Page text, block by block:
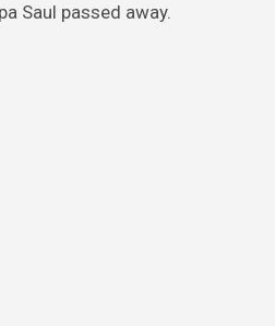
Saul passed away.